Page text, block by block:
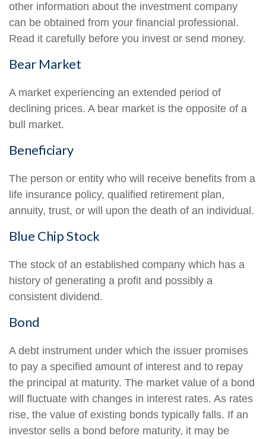
other information about the investment company
can be obtained from your financial professional.
Read it carefully before you invest or send money.
Bear Market
A market experiencing an extended period of
declining prices. A bear market is the opposite of a
bull market.
Beneficiary
The person or entity who will receive benefits from a
life insurance policy, qualified retirement plan,
annuity, trust, or will upon the death of an individual.
Blue Chip Stock
The stock of an established company which has a
history of generating a profit and possibly a
consistent dividend.
Bond
A debt instrument under which the issuer promises
to pay a specified amount of interest and to repay
the principal at maturity. The market value of a bond
will fluctuate with changes in interest rates. As rates
rise, the value of existing bonds typically falls. If an
investor sells a bond before maturity, it may be